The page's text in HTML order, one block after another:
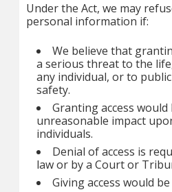
Under the Act, we may
personal information if:
We believe that
a serious threat to the
any individual, or to
safety.
Granting access would
unreasonable impact
individuals.
Denial of access is
law or by a Court or
Giving access would